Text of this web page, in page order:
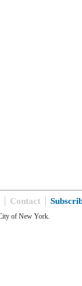
Contact
of New York.